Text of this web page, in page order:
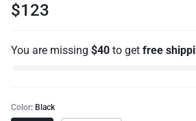
$123
You are missing $40 to get free
Color Black